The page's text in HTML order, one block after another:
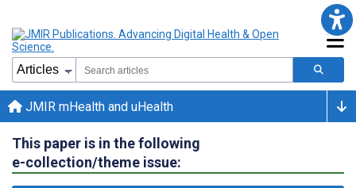
JMIR mHealth and uHealth
This paper is in the following
e-collection/theme issue: